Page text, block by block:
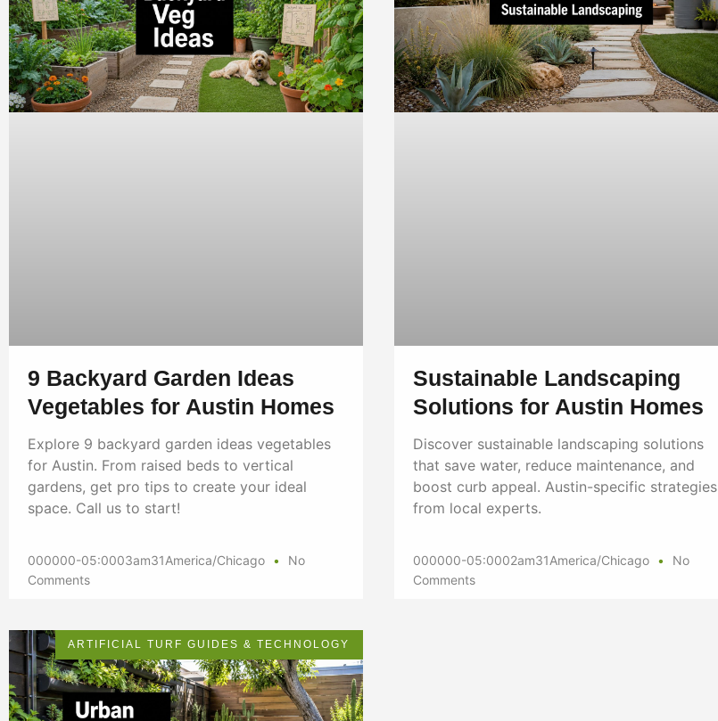
9 Backyard Garden Ideas
Vegetables for Austin Homes
Explore 9 backyard garden ideas vegetables
for Austin. From raised beds to vertical
gardens, get pro tips to create your ideal
space. Call us to start!
000000-05:0003am31America/Chicago
No
Comments
Sustainable Landscaping
Solutions for Austin Homes
Discover sustainable landscaping solutions
that save water, reduce maintenance, and
boost curb appeal. Austin-specific strategies
from local experts.
000000-05:0002am31America/Chicago
No
Comments
ARTIFICIAL TURF GUIDES & TECHNOLOGY